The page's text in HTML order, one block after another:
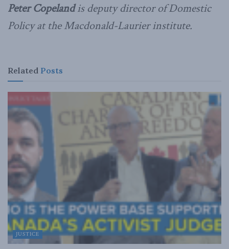
Peter Copelandis deputy director of Domestic
Policy at the Macdonald-Laurier institute.
Related Posts
JUSTICE